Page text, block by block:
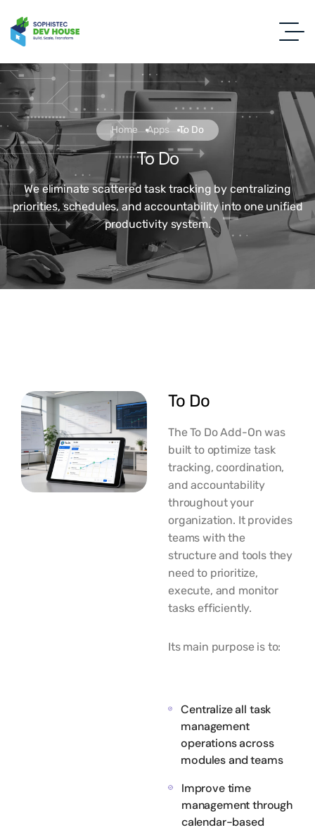
Home Apps To Do
To Do
We eliminate scattered task tracking by centralizing
priorities, schedules, and accountability into one unified
productivity system.
To Do
The To Do Add-On was
built to optimize task
tracking, coordination,
and accountability
throughout your
organization. It provides
teams with the
structure and tools they
need to prioritize,
execute, and monitor
tasks efficiently.
Its main purpose is to:
Centralize all task
management
operations across
modules and teams
Improve time
management through
calendar-based